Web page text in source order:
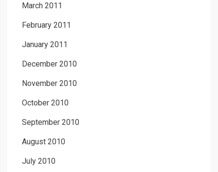
March 2011
February 2011
January 2011
December 2010
November 2010
October 2010
September 2010
August 2010
July 2010